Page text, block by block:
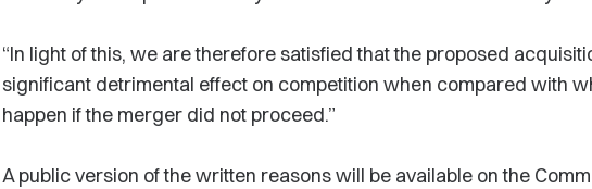
“In light of this, we are therefore satisfied that the proposed
significant detrimental effect on competition when compared with
happen if the merger did not proceed.”
A public version of the written reasons will be available on the